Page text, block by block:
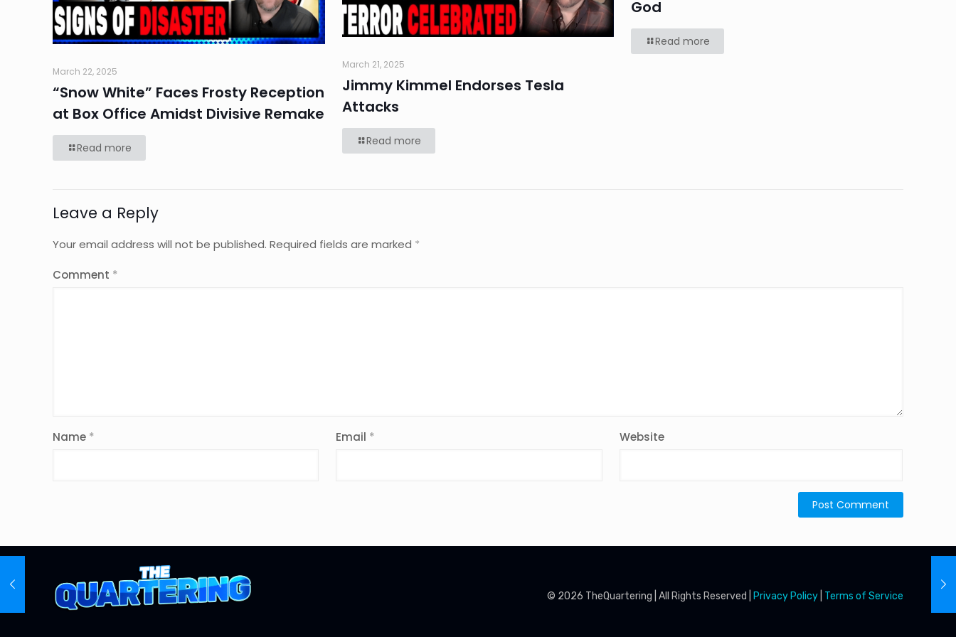
March 22, 2025
“Snow White” Faces Frosty Reception
at Box Office Amidst Divisive Remake
Read more
March 21, 2025
Jimmy Kimmel Endorses Tesla
Attacks
Read more
God
Read more
Leave a Reply
Your email address will not be published. Required fields are marked *
Comment *
Name * Email * Website
© 2026 TheQuartering | All Rights Reserved | Privacy Policy Terms of Service